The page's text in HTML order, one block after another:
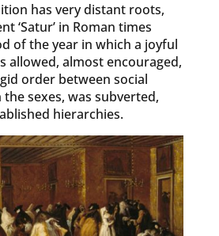
has very distant roots,
‘Satur’ in Roman times
of the year in which a joyful
allowed, almost encouraged,
order between social
the sexes, was subverted,
hierarchies.